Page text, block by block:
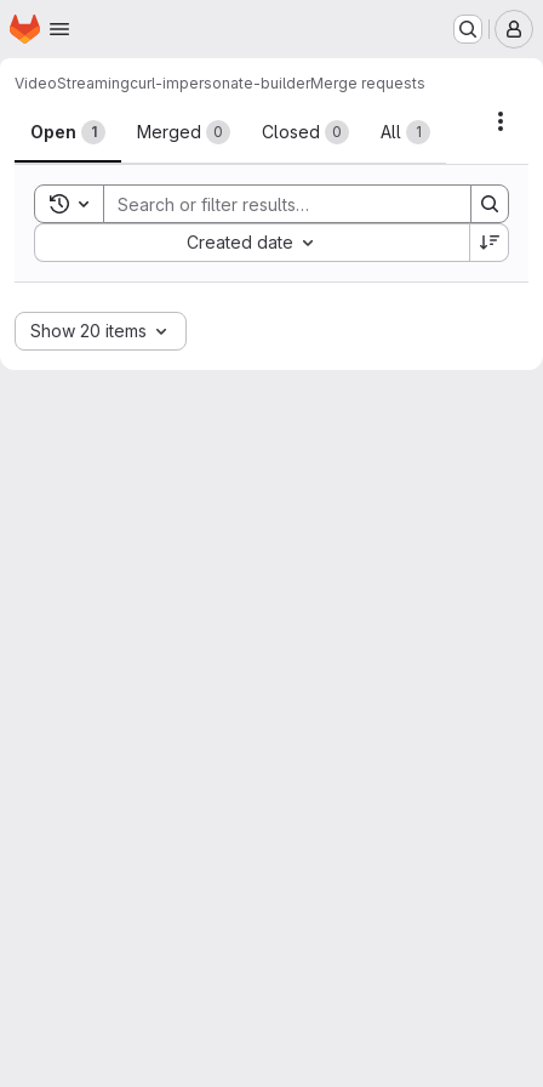
Skip to main content
Homepage
VideoStreamingcurl-impersonate-builderMerge requests
Merge requests
Open 1 Merged 0 Closed 0 All 1
Toggle search history
Created date
Sort by:
Show 20 items